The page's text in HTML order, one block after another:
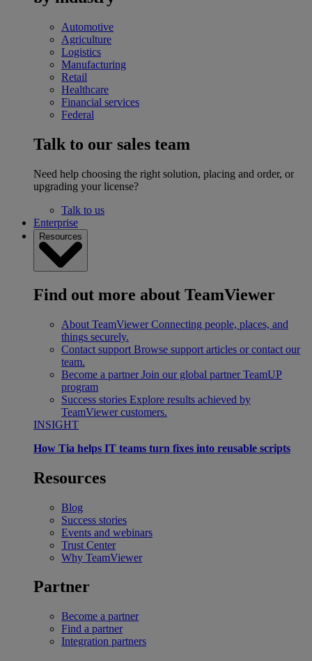
Automotive
Agriculture
Logistics
Manufacturing
Retail
Healthcare
Financial services
Federal
Talk to our sales team
Need help choosing the right solution, placing and order, or
upgrading your license?
Talk to us
Enterprise
Resources
Find out more about TeamViewer
About TeamViewer Connecting people, places, and
things securely.
Contact support Browse support articles or contact our
team.
Become a partner Join our global partner TeamUP
program
Success stories Explore results achieved by
TeamViewer customers.
INSIGHT
How Tia helps IT teams turn fixes into reusable scripts
Resources
Blog
Success stories
Events and webinars
Trust Center
Why TeamViewer
Partner
Become a partner
Find a partner
Integration partners